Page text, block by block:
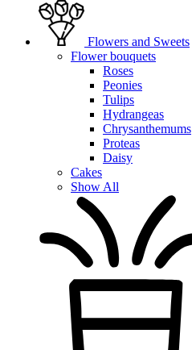
Flowers and Sweets
Flower bouquets
Roses
Peonies
Tulips
Hydrangeas
Chrysanthemums
Proteas
Daisy
Cakes
Show All